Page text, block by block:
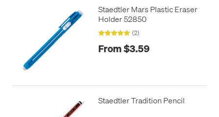
Staedtler Mars Plastic Eraser
Holder 52850
(2)
From $3.59
Staedtler Tradition Pencil